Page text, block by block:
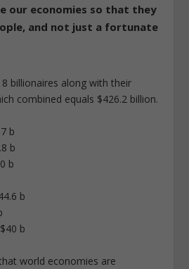
our economies so that they
and not just a fortunate
billionaires along with their
combined equals $426.2 billion.
b
b
b
b
b
world economies are